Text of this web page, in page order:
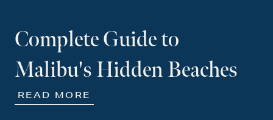
Complete Guide to
Malibu's Hidden Beaches
READ MORE